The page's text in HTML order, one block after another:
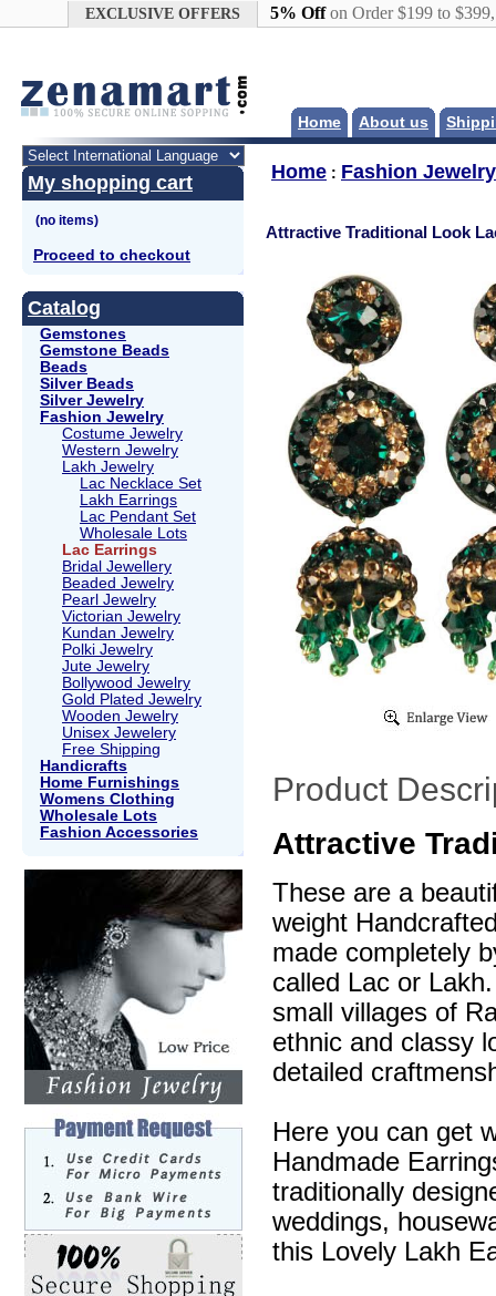
EXCLUSIVE OFFERS 5% Offon Order $199 to
Home About us
My shopping cart
Proceed to checkout
Catalog
Gemstones
Gemstone Beads
Beads
Silver Beads
Silver Jewelry
Fashion Jewelry
Costume Jewelry
Western Jewelry
Lakh Jewelry
Lac Necklace Set
Lakh Earrings
Lac Pendant Set
Wholesale Lots
Lac Earrings
Bridal Jewellery
Beaded Jewelry
Pearl Jewelry
Victorian Jewelry
Kundan Jewelry
Polki Jewelry
Jute Jewelry
Bollywood Jewelry
Gold Plated Jewelry
Wooden Jewelry
Unisex Jewelery
Free Shipping
Handicrafts
Home Furnishings
Womens Clothing
Wholesale Lots
Fashion Accessories
Home : Fashion Jewelry
Attractive Traditional Look
Product
Attractive
These are a
weight
made completely
called Lac or
small villages of
ethnic and classy
detailed
Here you can get
Handmade
traditionally
weddings,
this Lovely Lakh